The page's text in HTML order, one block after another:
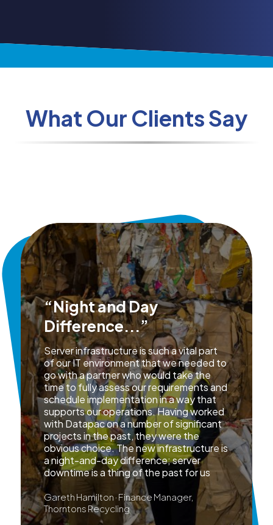
What Our Clients Say
“Night and Day
Difference...”
Server infrastructure is such a vital part
of our IT environment that we needed to
go with a partner who would take the
time to fully assess our requirements and
schedule implementation in a way that
supports our operations. Having worked
with Datapac on a number of significant
projects in the past, they were the
obvious choice. The new infrastructure is
a night-and-day difference; server
downtime is a thing of the past for us
Gareth Hamilton · Finance Manager,
Thorntons Recycling